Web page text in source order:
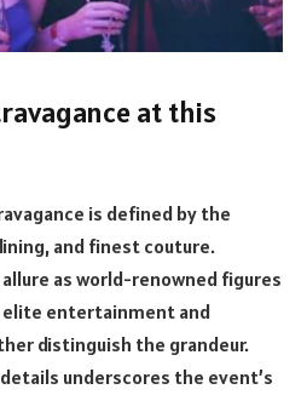
at this
is defined by the
and finest couture.
as world-renowned figures
elite entertainment and
distinguish the grandeur.
underscores the event’s